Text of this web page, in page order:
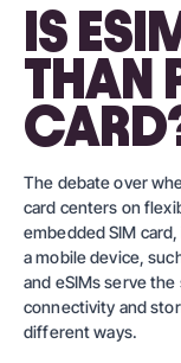
IS
THAN
The debate over
card centers on
embedded SIM
a mobile device,
and eSIMs serve
connectivity and
different ways.